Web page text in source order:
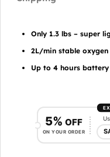
Only 1.3 lbs – super
2L/min stable
Up to 4 hours
5% OFF
ON YOUR ORDER